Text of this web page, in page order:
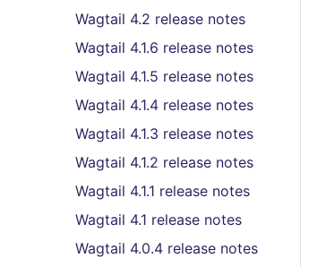
Wagtail 4.2 release notes
Wagtail 4.1.6 release notes
Wagtail 4.1.5 release notes
Wagtail 4.1.4 release notes
Wagtail 4.1.3 release notes
Wagtail 4.1.2 release notes
Wagtail 4.1.1 release notes
Wagtail 4.1 release notes
Wagtail 4.0.4 release notes